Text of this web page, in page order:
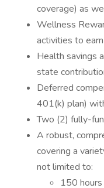
coverage) as
Wellness
activities to
Health savings
state
Deferred
401(k) plan)
Two (2) fully-
A robust,
covering a
not limited to:
150